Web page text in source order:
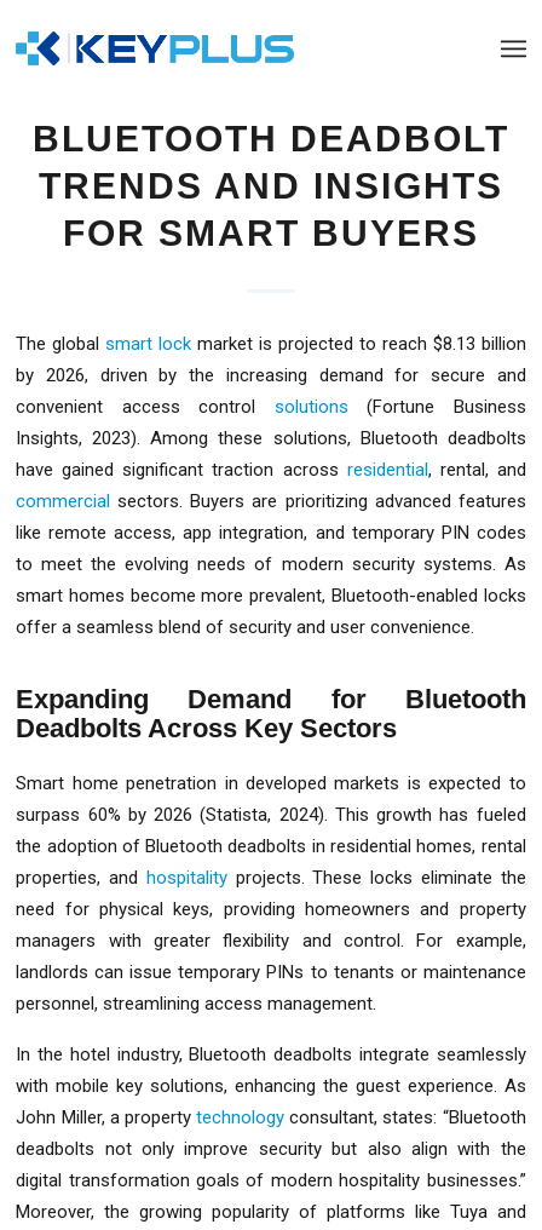
BLUETOOTH DEADBOLT
TRENDS AND INSIGHTS
FOR SMART BUYERS
The globalsmart lock market is projected to reach $8.13 billion
by 2026, driven by the increasing demand for secure and
convenient access control solutions (Fortune Business
Insights, 2023). Among these solutions, Bluetooth deadbolts
have gained significant traction across residential, rental, and
commercial sectors. Buyers are prioritizing advanced features
like remote access, app integration, and temporary PIN codes
to meet the evolving needs of modern security systems. As
smart homes become more prevalent, Bluetooth-enabled locks
offer a seamless blend of security and user convenience.
Expanding Demand for Bluetooth
Deadbolts Across Key Sectors
Smart home penetration in developed markets is expected to
surpass 60% by 2026 (Statista, 2024). This growth has fueled
the adoption of Bluetooth deadbolts in residential homes, rental
properties, and hospitalityprojects. These locks eliminate the
need for physical keys, providing homeowners and property
managers with greater flexibility and control. For example,
landlords can issue temporary PINs to tenants or maintenance
personnel, streamlining access management.
In the hotel industry, Bluetooth deadbolts integrate seamlessly
with mobile key solutions, enhancing the guest experience. As
John Miller, a propertytechnology consultant, states: “Bluetooth
deadbolts not only improve security but also align with the
digital transformation goals of modern hospitality businesses.”
Moreover, the growing popularity of platforms like Tuya and